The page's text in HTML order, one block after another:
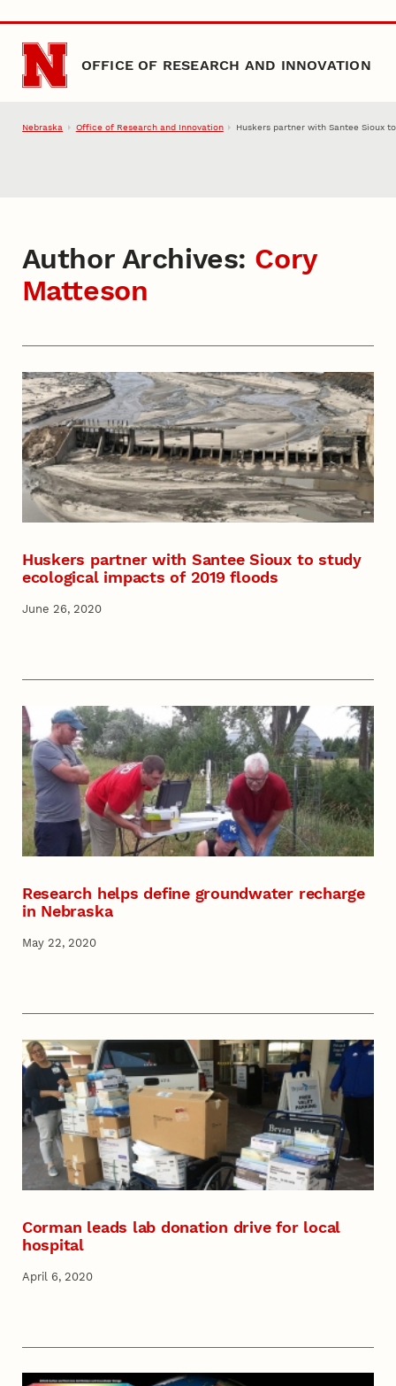
Skip to main content
OFFICE OF RESEARCH AND INNOVATION
Nebraska Office of Research and Innovation Huskers partner with Santee Sioux
Author Archives: Cory
Matteson
Huskers partner with Santee Sioux to study
ecological impacts of 2019 floods
June 26, 2020
Research helps define groundwater recharge
in Nebraska
May 22, 2020
Corman leads lab donation drive for local
hospital
April 6, 2020